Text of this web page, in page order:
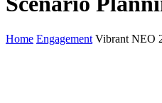
Home Engagement Vibrant NEO